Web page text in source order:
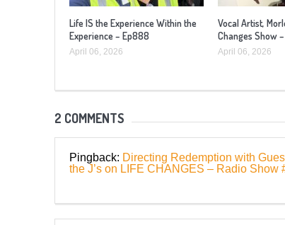
Life IS the Experience Within the
Experience – Ep888
April 06, 2026
Vocal Artist,
Changes Show
April 06, 2026
2 COMMENTS
Pingback: Directing Redemption with
the J’s on LIFE CHANGES – Radio